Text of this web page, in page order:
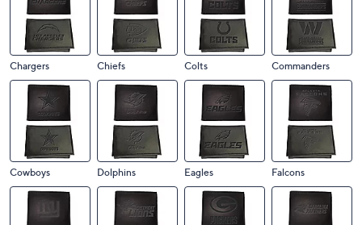
Chargers Chiefs Colts Commanders
Cowboys Dolphins Eagles Falcons